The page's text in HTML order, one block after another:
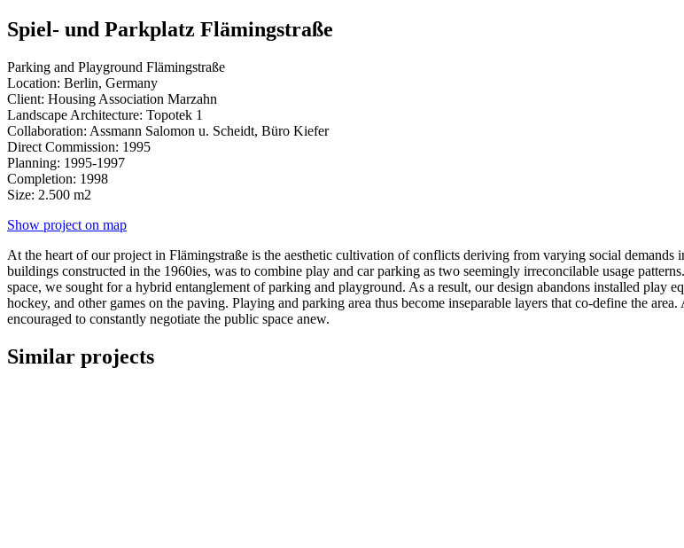
Spiel- und Parkplatz Flämingstraße
Parking and Playground Flämingstraße
Location: Berlin, Germany
Client: Housing Association Marzahn
Landscape Architecture: Topotek 1
Collaboration: Assmann Salomon u. Scheidt, Büro Kiefer
Direct Commission: 1995
Planning: 1995-1997
Completion: 1998
Size: 2.500 m2
Show project on map
At the heart of our project in Flämingstraße is the aesthetic cultivation of conflicts deriving from varying social
buildings constructed in the 1960ies, was to combine play and car parking as two seemingly irreconcilable usage
space, we sought for a hybrid entanglement of parking and playground. As a result, our design abandons installed play
hockey, and other games on the paving. Playing and parking area thus become inseparable layers that co-define the
encouraged to constantly negotiate the public space anew.
Similar projects